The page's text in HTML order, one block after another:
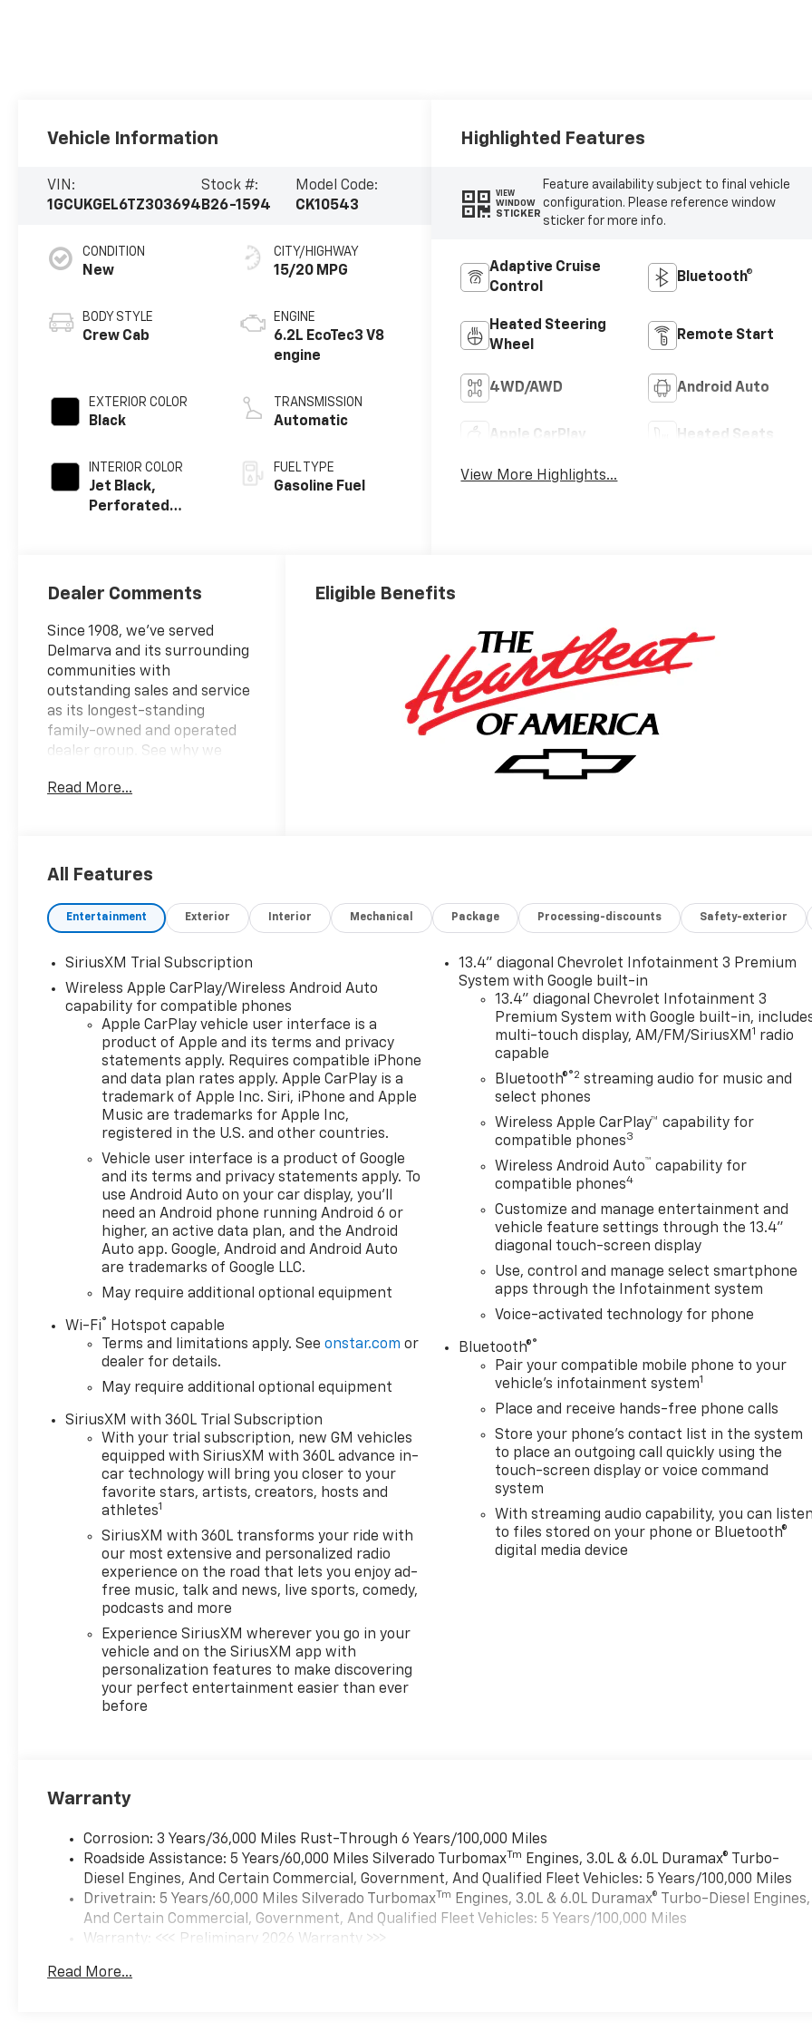
Vehicle Information
VIN:
1GCUKGEL6TZ303694
Stock #:
B26-1594
Model Code:
CK10543
CONDITION
New
BODY STYLE
Crew Cab
EXTERIOR COLOR
Black
INTERIOR COLOR
Jet Black,
Perforated
Seating
CITY/HIGHWAY
15/20 MPG
ENGINE
6.2L EcoTec3 V8
engine
TRANSMISSION
Automatic
FUEL TYPE
Gasoline Fuel
Highlighted Features
VIEW
WINDOW
STICKER
Feature availability subject to final vehicle
configuration. Please reference window
sticker for more info.
Adaptive Cruise
Control
Bluetooth®
Heated Steering
Wheel
Remote Start
4WD/AWD Android Auto
Apple CarPlay Heated Seats
View More Highlights...
Dealer Comments
Since 1908, we've served
Delmarva and its surrounding
communities with
outstanding sales and service
as its longest-standing
family-owned and operated
dealer group. See why we
Burton Deal! NOBODY!"
customers qualify for all
rebates. Price includes: $1250
Program. Exp. 08/31/2026
$2000 - Chevrolet Bonus
Cash. Exp. 08/31/2026
Read More...
Eligible Benefits
All Features
Entertainment Exterior Interior Mechanical Package Processing-discounts Safety-exterior
SiriusXM Trial Subscription
Wireless Apple CarPlay/Wireless Android Auto
capability for compatible phones
Apple CarPlay vehicle user interface is a
product of Apple and its terms and privacy
statements apply. Requires compatible iPhone
and data plan rates apply. Apple CarPlay is a
trademark of Apple Inc. Siri, iPhone and Apple
Music are trademarks for Apple Inc,
registered in the U.S. and other countries.
Vehicle user interface is a product of Google
and its terms and privacy statements apply. To
use Android Auto on your car display, you'll
need an Android phone running Android 6 or
higher, an active data plan, and the Android
Auto app. Google, Android and Android Auto
are trademarks of Google LLC.
May require additional optional equipment
Wi-Fi® Hotspot capable
Terms and limitations apply. Seeonstar.com or
dealer for details.
May require additional optional equipment
SiriusXM with 360L Trial Subscription
With your trial subscription, new GM vehicles
equipped with SiriusXM with 360L advance in-
car technology will bring you closer to your
favorite stars, artists, creators, hosts and
athletes1
SiriusXM with 360L transforms your ride with
our most extensive and personalized radio
experience on the road that lets you enjoy ad-
free music, talk and news, live sports, comedy,
podcasts and more
Experience SiriusXM wherever you go in your
vehicle and on the SiriusXM app with
personalization features to make discovering
your perfect entertainment easier than ever
before
13.4" diagonal Chevrolet Infotainment 3 Premium
System with Google built-in
13.4" diagonal Chevrolet Infotainment 3
Premium System with Google built-in,
multi-touch display, AM/FM/SiriusXM1 radio
capable
Bluetooth®®2 streaming audio for music and
select phones
Wireless Apple CarPlay™ capability for
compatible phones3
Wireless Android Auto™ capability for
compatible phones4
Customize and manage entertainment and
vehicle feature settings through the 13.4"
diagonal touch-screen display
Use, control and manage select smartphone
apps through the Infotainment system
Voice-activated technology for phone
Bluetooth®®
Pair your compatible mobile phone to your
vehicle's infotainment system1
Place and receive hands-free phone calls
Store your phone's contact list in the system
to place an outgoing call quickly using the
touch-screen display or voice command
system
With streaming audio capability, you can listen
to files stored on your phone or Bluetooth®
digital media device
Warranty
Corrosion: 3 Years/36,000 Miles Rust-Through 6 Years/100,000 Miles
Roadside Assistance: 5 Years/60,000 Miles Silverado Turbomax Tm Engines, 3.0L & 6.0L Duramax® Turbo-
Diesel Engines, And Certain Commercial, Government, And Qualified Fleet Vehicles: 5 Years/100,000 Miles
Drivetrain: 5 Years/60,000 Miles Silverado Turbomax Tm Engines, 3.0L & 6.0L Duramax® Turbo-Diesel Engines,
And Certain Commercial, Government, And Qualified Fleet Vehicles: 5 Years/100,000 Miles
Warranty: <<< Preliminary 2026 Warranty >>>
Maintenance: First Visit: 12 Months/12,000 Miles
Read More...